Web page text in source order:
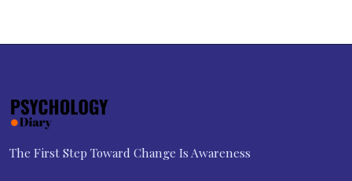
The First Step Toward Change Is Awareness